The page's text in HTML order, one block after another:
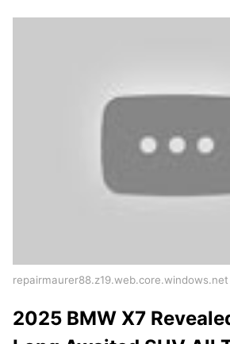
repairmaurer88.z19.web.core.windows.net
2025 BMW X7